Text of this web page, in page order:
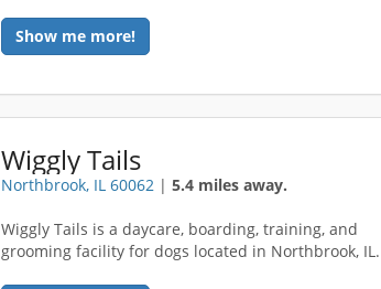
Show me more!
Wiggly Tails
Northbrook, IL 60062 |5.4 miles away.
Wiggly Tails is a daycare, boarding, training, and
grooming facility for dogs located in Northbrook, IL.